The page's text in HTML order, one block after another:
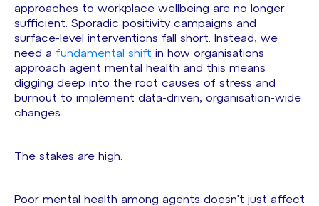
approaches to workplace wellbeing are no longer
sufficient. Sporadic positivity campaigns and
surface-level interventions fall short. Instead, we
need a fundamental shift in how organisations
approach agent mental health and this means
digging deep into the root causes of stress and
burnout to implement data-driven, organisation-wide
changes.
The stakes are high.
Poor mental health among agents doesn’t just affect